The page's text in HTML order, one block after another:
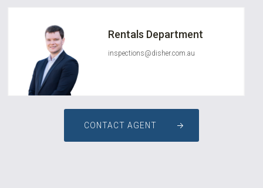
Rentals Department
inspections@disher.com.au
CONTACT AGENT